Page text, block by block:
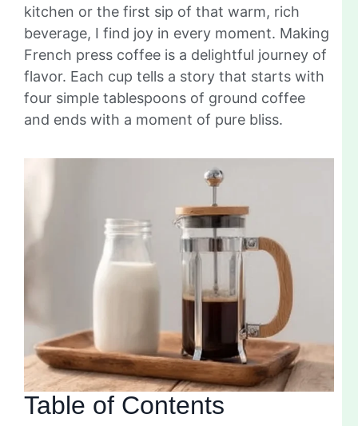
kitchen or the first sip of that warm, rich
beverage, I find joy in every moment. Making
French press coffee is a delightful journey of
flavor. Each cup tells a story that starts with
four simple tablespoons of ground coffee
and ends with a moment of pure bliss.
Table of Contents